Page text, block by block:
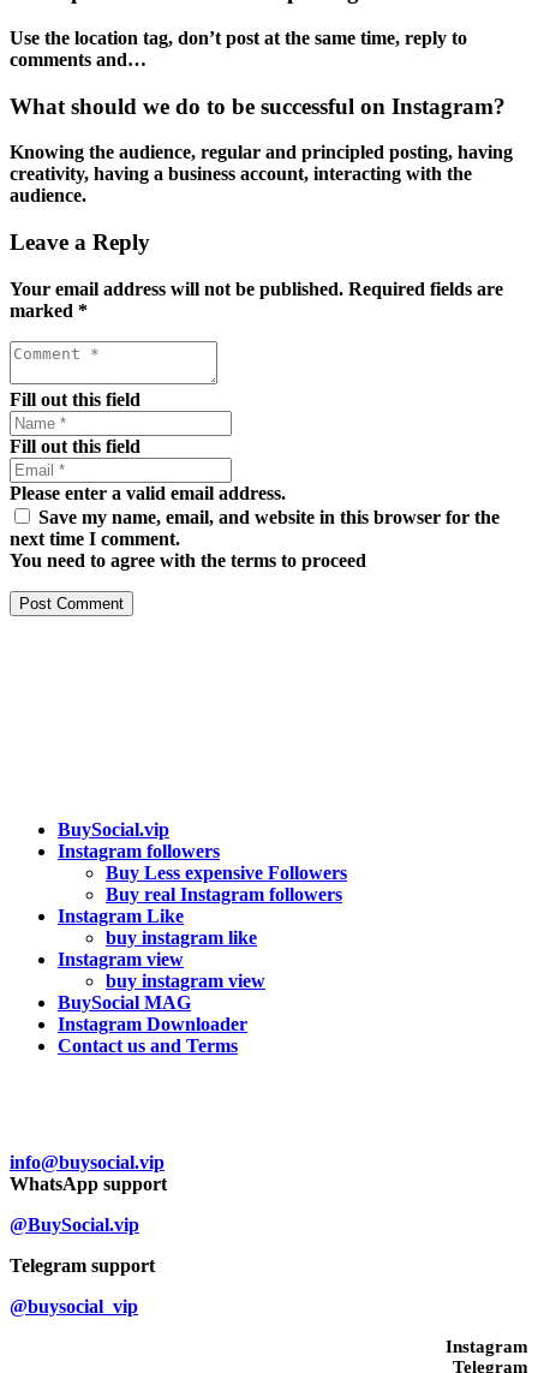
Use the location tag, don’t post at the same time, reply to
comments and…
What should we do to be successful on Instagram?
Knowing the audience, regular and principled posting, having
creativity, having a business account, interacting with the
audience.
Leave a Reply
Your email address will not be published. Required fields are
marked *
Fill out this field
Fill out this field
Please enter a valid email address.
Save my name, email, and website in this browser for the
next time I comment.
You need to agree with the terms to proceed
Post Comment
BuySocial.vip
Instagram followers
Buy Less expensive Followers
Buy real Instagram followers
Instagram Like
buy instagram like
Instagram view
buy instagram view
BuySocial MAG
Instagram Downloader
Contact us and Terms
info@buysocial.vip
WhatsApp support
@BuySocial.vip
Telegram support
@buysocial_vip
Instagram
Telegram